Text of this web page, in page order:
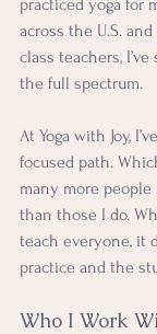
practiced yoga for
across the U.S.
class teachers,
the full spectrum.
At Yoga with Joy,
focused path.
many more people
than those I do.
teach everyone, it
practice and the
Who I Work